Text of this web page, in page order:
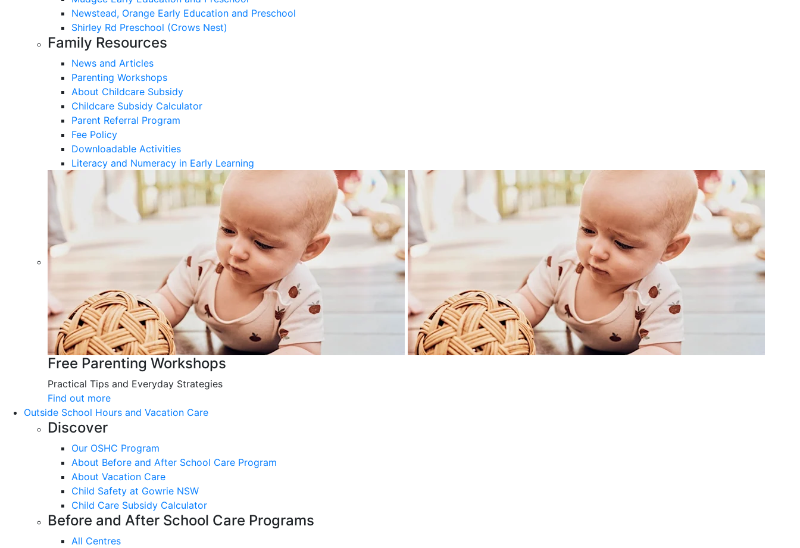
Newstead, Orange Early Education and Preschool
Shirley Rd Preschool (Crows Nest)
Family Resources
News and Articles
Parenting Workshops
About Childcare Subsidy
Childcare Subsidy Calculator
Parent Referral Program
Fee Policy
Downloadable Activities
Literacy and Numeracy in Early Learning
Free Parenting Workshops
Practical Tips and Everyday Strategies
Find out more
Outside School Hours and Vacation Care
Discover
Our OSHC Program
About Before and After School Care Program
About Vacation Care
Child Safety at Gowrie NSW
Child Care Subsidy Calculator
Before and After School Care Programs
All Centres